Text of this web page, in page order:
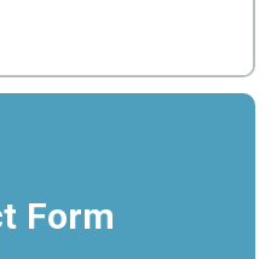
Form